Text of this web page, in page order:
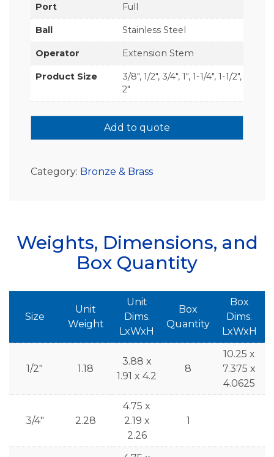
Port Full
Ball Stainless Steel
Operator Extension Stem
Product Size
3/8", 1/2", 3/4", 1", 1-1/4", 1-1/2",
2"
Add to quote
Category: Bronze & Brass
Weights, Dimensions, and
Box Quantity
Size
Unit
Weight
Unit
Dims.
LxWxH
Box
Quantity
Box
Dims.
LxWxH
1/2" 1.18
3.88 x
1.91 x 4.2
8
10.25 x
7.375 x
4.0625
3/4" 2.28
4.75 x
2.19 x
2.26
1